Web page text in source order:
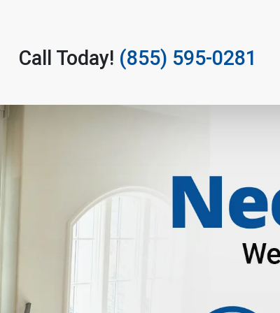
Call Today! (855) 595-0281